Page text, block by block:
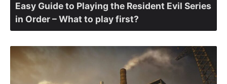
Easy Guide to Playing the Resident Evil Series
in Order – What to play first?